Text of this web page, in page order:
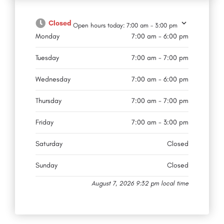
Closed Open hours today: 7:00 am - 3:00 pm
Monday 7:00 am - 6:00 pm
Tuesday 7:00 am - 7:00 pm
Wednesday 7:00 am - 6:00 pm
Thursday 7:00 am - 7:00 pm
Friday 7:00 am - 3:00 pm
Saturday Closed
Sunday Closed
August 7, 2026 9:32 pm local time